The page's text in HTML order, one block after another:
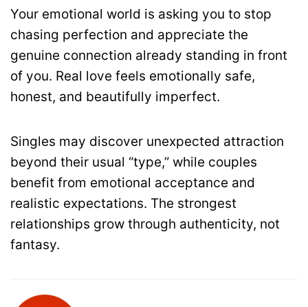
Your emotional world is asking you to stop
chasing perfection and appreciate the
genuine connection already standing in front
of you. Real love feels emotionally safe,
honest, and beautifully imperfect.
Singles may discover unexpected attraction
beyond their usual “type,” while couples
benefit from emotional acceptance and
realistic expectations. The strongest
relationships grow through authenticity, not
fantasy.